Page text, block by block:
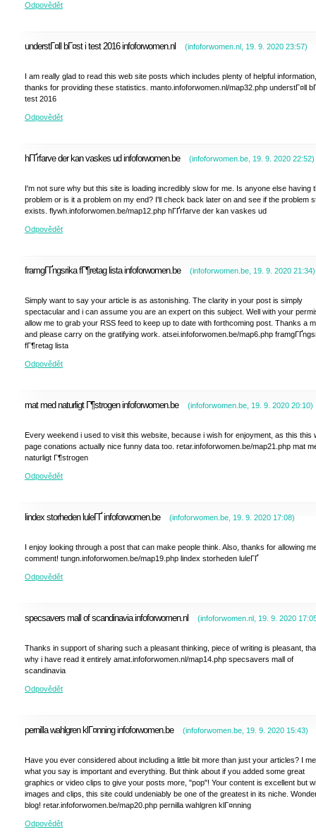
Odpovědět
understГ¤ll bГ¤st i test 2016 infoforwomen.nl (infoforwomen.nl 19. 9. 2020 23:57)
I am really glad to read this web site posts which includes plenty of helpful information,
thanks for providing these statistics. manto.infoforwomen.nl/map32.php understГ¤ll
test 2016
Odpovědět
hГҐrfarve der kan vaskes ud infoforwomen.be (infoforwomen.be 19. 9. 2020 22:52)
I'm not sure why but this site is loading incredibly slow for me. Is anyone else having
problem or is it a problem on my end? I'll check back later on and see if the problem
exists. flywh.infoforwomen.be/map12.php hГҐrfarve der kan vaskes ud
Odpovědět
framgГҐngsrika fГ¶retag lista infoforwomen.be (infoforwomen.be 19. 9. 2020 21:34)
Simply want to say your article is as astonishing. The clarity in your post is simply
spectacular and i can assume you are an expert on this subject. Well with your
allow me to grab your RSS feed to keep up to date with forthcoming post. Thanks a
and please carry on the gratifying work. atsei.infoforwomen.be/map6.php
fГ¶retag lista
Odpovědět
mat med naturligt Г¶strogen infoforwomen.be (infoforwomen.be 19. 9. 2020 20:10)
Every weekend i used to visit this website, because i wish for enjoyment, as this this
page conations actually nice funny data too. retar.infoforwomen.be/map21.php mat
naturligt Г¶strogen
Odpovědět
lindex storheden luleГҐ infoforwomen.be (infoforwomen.be 19. 9. 2020 17:08)
I enjoy looking through a post that can make people think. Also, thanks for allowing
comment! tungn.infoforwomen.be/map19.php lindex storheden luleГҐ
Odpovědět
specsavers mall of scandinavia infoforwomen.nl (infoforwomen.nl 19. 9. 2020
Thanks in support of sharing such a pleasant thinking, piece of writing is pleasant,
why i have read it entirely amat.infoforwomen.nl/map14.php specsavers mall of
scandinavia
Odpovědět
pernilla wahlgren klГ¤nning infoforwomen.be (infoforwomen.be 19. 9. 2020 15:43)
Have you ever considered about including a little bit more than just your articles? I
what you say is important and everything. But think about if you added some great
graphics or video clips to give your posts more, "pop"! Your content is excellent but
images and clips, this site could undeniably be one of the greatest in its niche.
blog! retar.infoforwomen.be/map20.php pernilla wahlgren klГ¤nning
Odpovědět